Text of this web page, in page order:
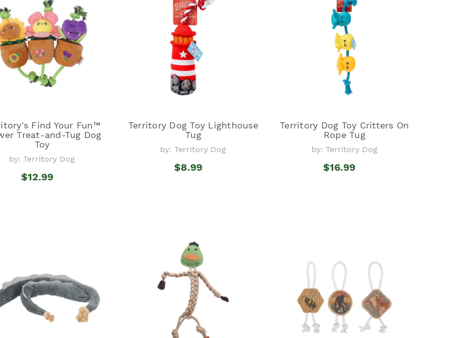
Find Your Fun™
Treat-and-Tug Dog
Toy
by: Territory Dog
$12.99
Territory Dog Toy Lighthouse
Tug
by: Territory Dog
$8.99
Territory Dog Toy Critters On
Rope Tug
by: Territory Dog
$16.99